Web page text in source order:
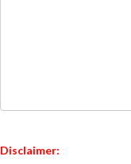
Disclaimer: